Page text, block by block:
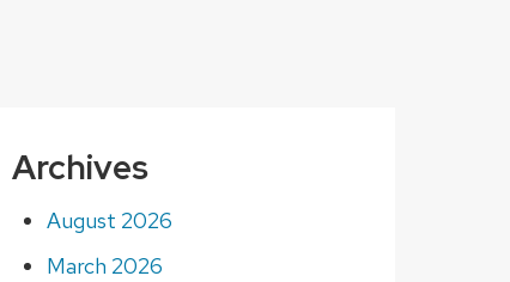
Archives
August 2026
March 2026